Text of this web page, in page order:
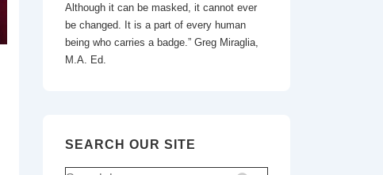
Although it can be masked, it cannot ever
be changed. It is a part of every human
being who carries a badge.” Greg Miraglia,
M.A. Ed.
SEARCH OUR SITE